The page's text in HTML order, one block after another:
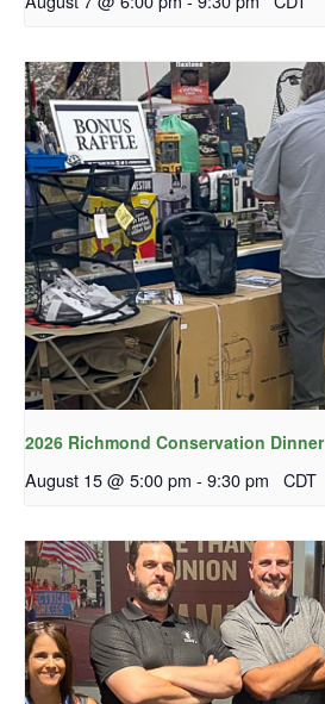
2026 Richmond Conservation Dinner
August 15 @ 5:00 pm - 9:30 pm CDT